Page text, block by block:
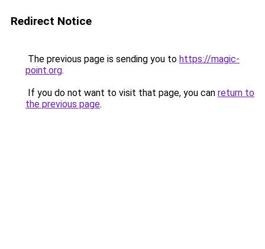
Redirect Notice
The previous page is sending you to https://magic-
point.org.
If you do not want to visit that page, you can return to
the previous page.